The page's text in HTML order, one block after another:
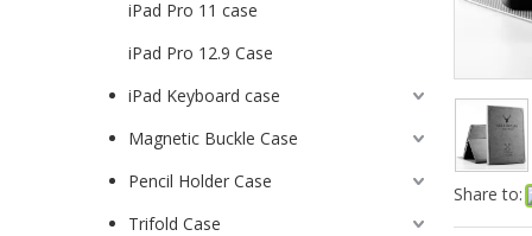
iPad Pro 11 case
iPad Pro 12.9 Case
iPad Keyboard case
Magnetic Buckle Case
Pencil Holder Case
Trifold Case
Share to: